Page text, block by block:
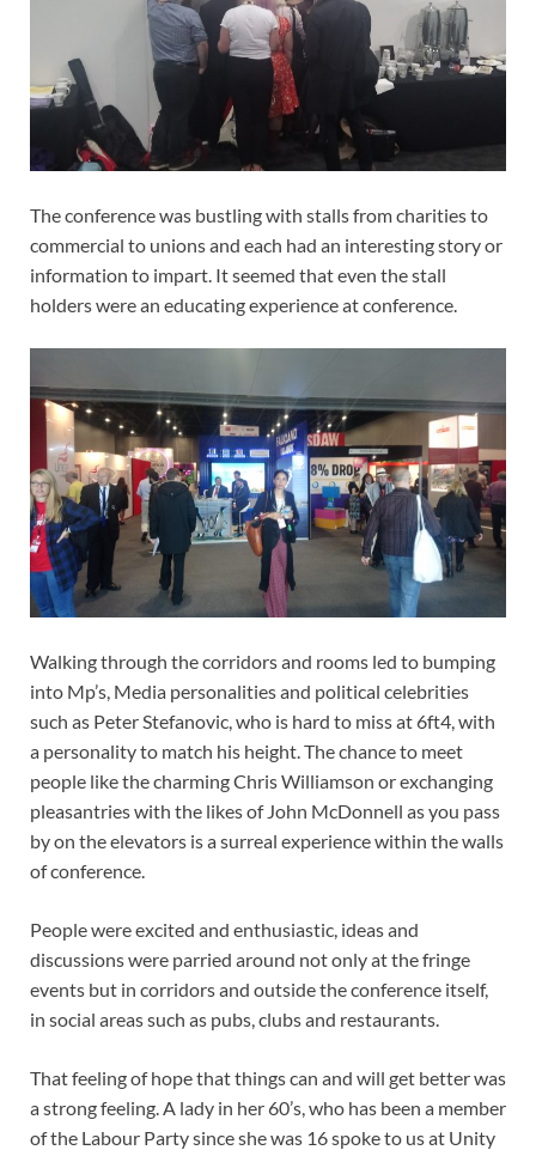
The conference was bustling with stalls from charities to
commercial to unions and each had an interesting story or
information to impart. It seemed that even the stall
holders were an educating experience at conference.
Walking through the corridors and rooms led to bumping
into Mp’s, Media personalities and political celebrities
such as Peter Stefanovic, who is hard to miss at 6ft4, with
a personality to match his height. The chance to meet
people like the charming Chris Williamson or exchanging
pleasantries with the likes of John McDonnell as you pass
by on the elevators is a surreal experience within the walls
of conference.
People were excited and enthusiastic, ideas and
discussions were parried around not only at the fringe
events but in corridors and outside the conference itself,
in social areas such as pubs, clubs and restaurants.
That feeling of hope that things can and will get better was
a strong feeling. A lady in her 60’s, who has been a member
of the Labour Party since she was 16 spoke to us at Unity